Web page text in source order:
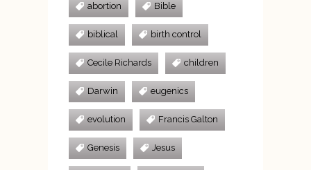
abortion Bible
biblical birth control
Cecile Richards children
Darwin eugenics
evolution Francis Galton
Genesis Jesus